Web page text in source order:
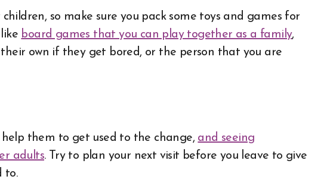
so make sure you pack some toys and games for
board games that you can play together as a family,
own if they get bored, or the person that you are
them to get used to the change, and seeing
adults. Try to plan your next visit before you leave to give
to.